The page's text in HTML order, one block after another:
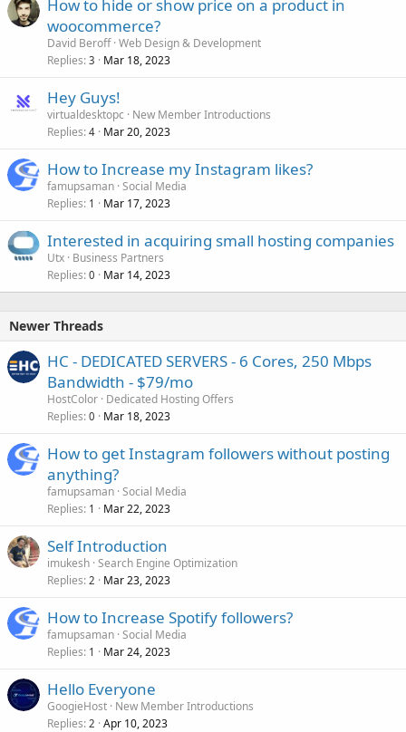
How to hide or show price on a product in
woocommerce?
David Beroff Web Design & Development
Replies 3 Mar 18, 2023
Hey Guys!
virtualdesktopc
New Member Introductions
Replies 4 Mar 20, 2023
How to Increase my Instagram likes?
famupsaman Social Media
Replies 1 Mar 17, 2023
Interested in acquiring small hosting companies
Utx Business Partners
Replies 0 Mar 14, 2023
Newer Threads
HC - DEDICATED SERVERS - 6 Cores, 250 Mbps
Bandwidth - $79/mo
HostColor Dedicated Hosting Offers
Replies 0 Mar 18, 2023
How to get Instagram followers without posting
anything?
famupsaman Social Media
Replies 1 Mar 22, 2023
Self Introduction
imukesh Search Engine Optimization
Replies 2 Mar 23, 2023
How to Increase Spotify followers?
famupsaman Social Media
Replies 1 Mar 24, 2023
Hello Everyone
GoogieHost New Member Introductions
Replies 2 Apr 10, 2023